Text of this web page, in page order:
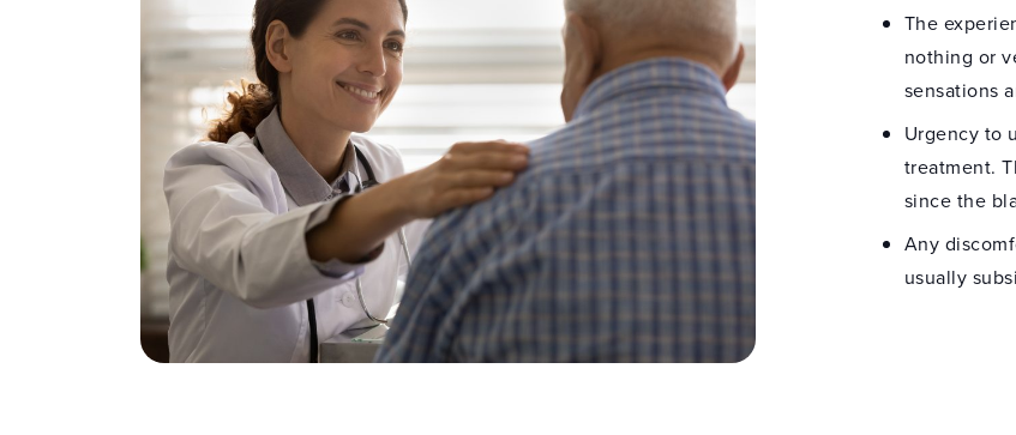
anesthesia,” it is important to inform the medical staff. After the
anesthesia is administered, the anesthesia catheter is removed.
A temperature sensor is placed in the rectum, and a band is
attached around the base of the penis. During the treatment,
these will signal if the temperatures in the rectum or urethra
become too high.
A treatment catheter is then inserted into the urethra. This
contains a microwave antenna and the ability to measure the
temperature in the prostate gland.
The treatment begins and takes less than 15 minutes.
The
nothing or
sensations
Urgency to
treatment.
since the
Any
usually